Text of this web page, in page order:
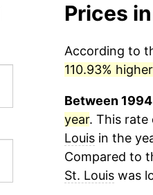
Prices
According to
110.93% higher
Between
year. This rate
Louisin the
Compared to
St. Louiswas